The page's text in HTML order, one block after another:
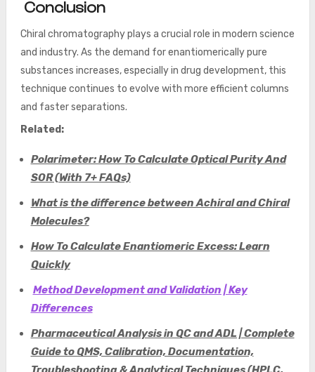
Conclusion
Chiral chromatography plays a crucial role in modern science
and industry. As the demand for enantiomerically pure
substances increases, especially in drug development, this
technique continues to evolve with more efficient columns
and faster separations.
Related:
Polarimeter: How To Calculate Optical Purity And
SOR (With 7+ FAQs)
What is the difference between Achiral and Chiral
Molecules?
How To Calculate Enantiomeric Excess: Learn
Quickly
Method Development and Validation | Key
Differences
Pharmaceutical Analysis in QC and ADL | Complete
Guide to QMS, Calibration, Documentation,